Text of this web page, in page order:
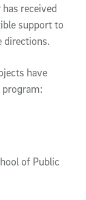
received
support to
directions.
have
of Public